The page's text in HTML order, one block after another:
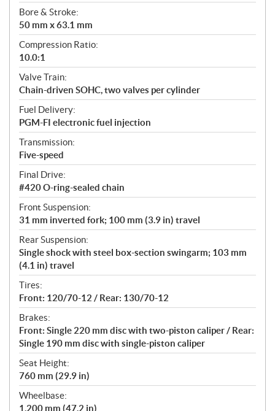
Bore & Stroke:
50 mm x 63.1 mm
Compression Ratio:
10.0:1
Valve Train:
Chain-driven SOHC, two valves per cylinder
Fuel Delivery:
PGM-FI electronic fuel injection
Transmission:
Five-speed
Final Drive:
#420 O-ring-sealed chain
Front Suspension:
31 mm inverted fork; 100 mm (3.9 in) travel
Rear Suspension:
Single shock with steel box-section swingarm; 103 mm
(4.1 in) travel
Tires:
Front: 120/70-12 / Rear: 130/70-12
Brakes:
Front: Single 220 mm disc with two-piston caliper / Rear:
Single 190 mm disc with single-piston caliper
Seat Height:
760 mm (29.9 in)
Wheelbase:
1,200 mm (47.2 in)